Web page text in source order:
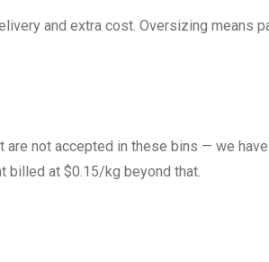
and extra cost. Oversizing means
are not accepted in these bins — we
billed at $0.15/kg beyond that.